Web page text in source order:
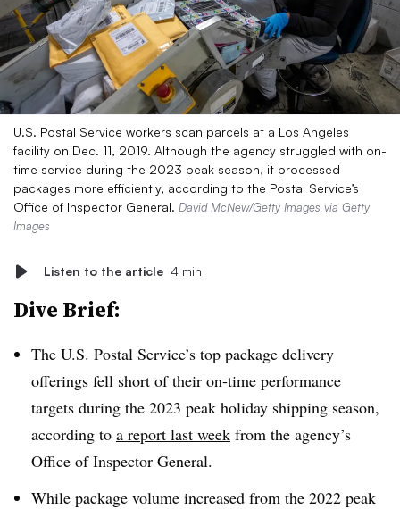
U.S. Postal Service workers scan parcels at a Los Angeles
facility on Dec. 11, 2019. Although the agency struggled with on-
time service during the 2023 peak season, it processed
packages more efficiently, according to the Postal Service’s
Office of Inspector General. David McNew/Getty Images via Getty
Images
Listen to the article 4 min
Dive Brief:
The U.S. Postal Service’s top package delivery
offerings fell short of their on-time performance
targets during the 2023 peak holiday shipping season,
according to a report last week from the agency’s
Office of Inspector General.
While package volume increased from the 2022 peak